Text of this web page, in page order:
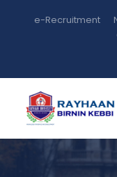
e-Recruitment